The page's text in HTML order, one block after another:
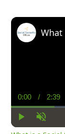
Play
Current
Time
0:00 / 2:39